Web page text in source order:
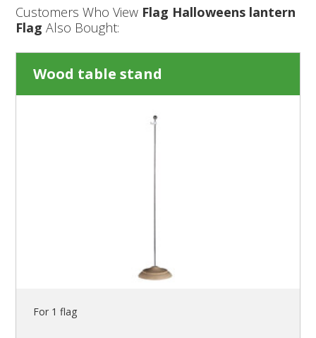
Customers Who View Flag Halloweens lantern
Flag Also Bought:
Wood table stand
For 1 flag